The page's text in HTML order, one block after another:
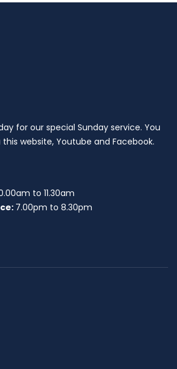
for our special Sunday service. You
website, Youtube and Facebook.
to 11.30am
7.00pm to 8.30pm